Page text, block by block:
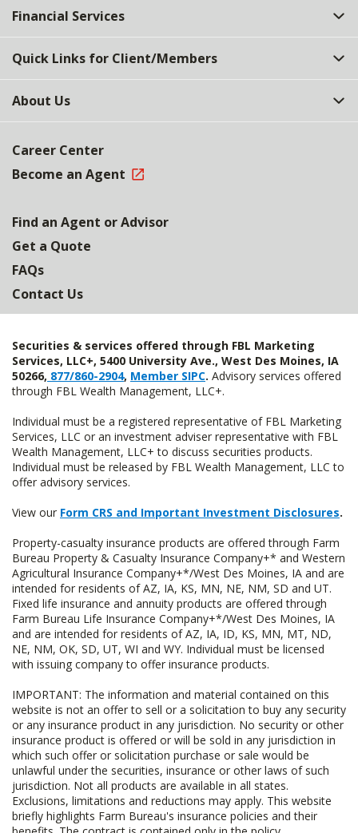
Financial Services
Quick Links for Client/Members
About Us
Career Center
Become an Agent
Find an Agent or Advisor
Get a Quote
FAQs
Contact Us
Securities & services offered through FBL Marketing
Services, LLC+, 5400 University Ave., West Des Moines, IA
50266, 877/860-2904, Member SIPC. Advisory services offered
through FBL Wealth Management, LLC+.
Individual must be a registered representative of FBL Marketing
Services, LLC or an investment adviser representative with FBL
Wealth Management, LLC+ to discuss securities products.
Individual must be released by FBL Wealth Management, LLC to
offer advisory services.
View our Form CRS and Important Investment Disclosures.
Property-casualty insurance products are offered through Farm
Bureau Property & Casualty Insurance Company+* and Western
Agricultural Insurance Company+*/West Des Moines, IA and are
intended for residents of AZ, IA, KS, MN, NE, NM, SD and UT.
Fixed life insurance and annuity products are offered through
Farm Bureau Life Insurance Company+*/West Des Moines, IA
and are intended for residents of AZ, IA, ID, KS, MN, MT, ND,
NE, NM, OK, SD, UT, WI and WY. Individual must be licensed
with issuing company to offer insurance products.
IMPORTANT: The information and material contained on this
website is not an offer to sell or a solicitation to buy any security
or any insurance product in any jurisdiction. No security or other
insurance product is offered or will be sold in any jurisdiction in
which such offer or solicitation purchase or sale would be
unlawful under the securities, insurance or other laws of such
jurisdiction. Not all products are available in all states.
Exclusions, limitations and reductions may apply. This website
briefly highlights Farm Bureau's insurance policies and their